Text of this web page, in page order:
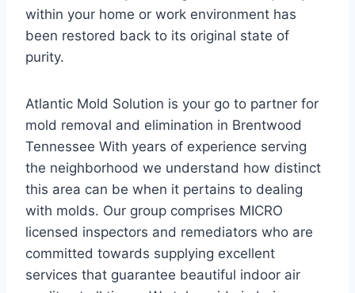
within your home or work environment has
been restored back to its original state of
purity.
Atlantic Mold Solution is your go to partner for
mold removal and elimination in Brentwood
Tennessee With years of experience serving
the neighborhood we understand how distinct
this area can be when it pertains to dealing
with molds. Our group comprises MICRO
licensed inspectors and remediators who are
committed towards supplying excellent
services that guarantee beautiful indoor air